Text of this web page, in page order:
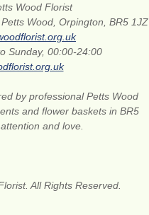
Wood Florist
Wood, Orpington, BR5 1JZ
Sunday, 00:00-24:00
by professional Petts Wood
and flower baskets in BR5
and love.
All Rights Reserved.